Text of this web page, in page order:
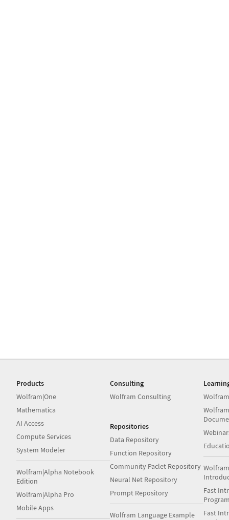
Products
Wolfram|One
Mathematica
AI Access
Compute Services
System Modeler
Wolfram|Alpha Notebook
Edition
Wolfram|Alpha Pro
Mobile Apps
Consulting
Wolfram Consulting
Repositories
Data Repository
Function Repository
Community Paclet Repository
Neural Net Repository
Prompt Repository
Wolfram Language Example
Fast
Fast